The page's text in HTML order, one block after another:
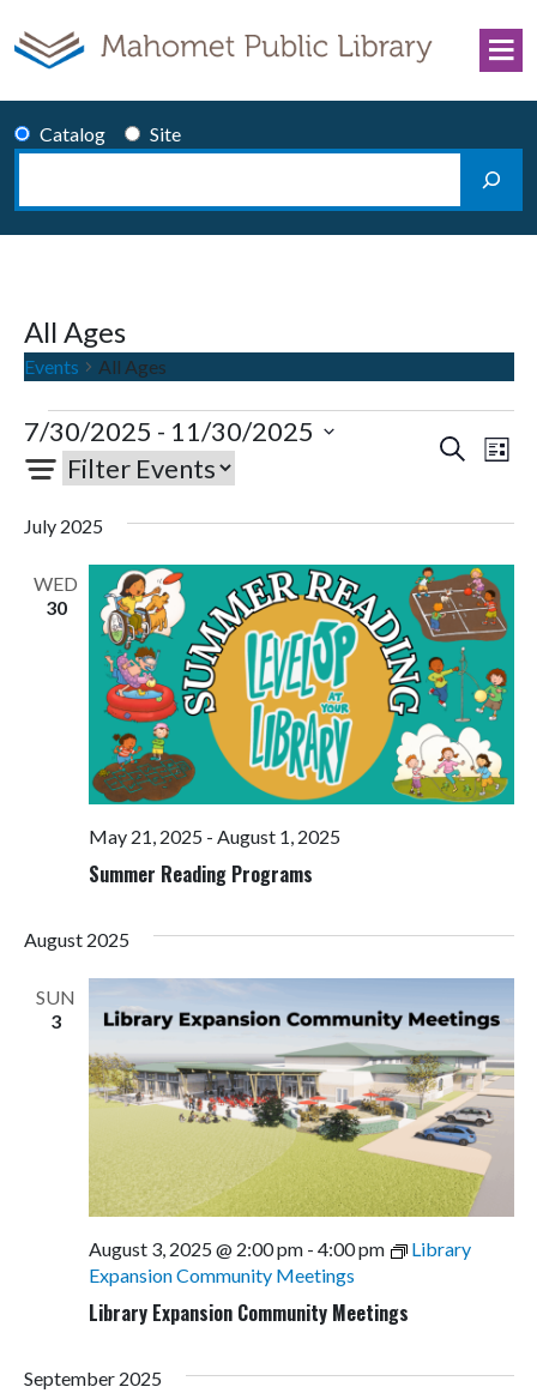
Catalog
Site
Search
All Ages
Events All Ages
Events
Events
and
Views
Search
List
7/30/2025 - 11/30/2025
Select
date.
July 2025
WED
30
Summer Reading Programs
May 21, 2025- August 1, 2025
August 2025
SUN
3
Library Expansion Community Meetings
August 3, 2025 @ 2:00 pm- 4:00 pm
Library
Expansion Community Meetings
September 2025